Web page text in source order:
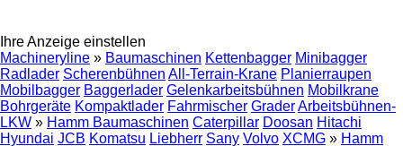
Ihre Anzeige einstellen
Machineryline » Baumaschinen Kettenbagger Minibagger
Radlader Scherenbühnen All-Terrain-Krane Planierraupen
Mobilbagger Baggerlader Gelenkarbeitsbühnen Mobilkrane
Bohrgeräte Kompaktlader Fahrmischer GraderArbeitsbühnen-
LKW » Hamm Baumaschinen Caterpillar Doosan Hitachi
Hyundai JCB Komatsu Liebherr Sany Volvo XCMG » Hamm